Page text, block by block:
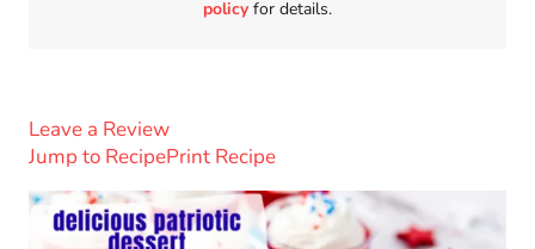
policy for details.
Jump to RecipePrint Recipe
Leave a Review